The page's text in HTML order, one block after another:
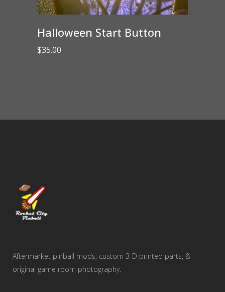
Halloween Start Button
$35.00
Aftermarket pinball mods, custom 3-D printed parts, &
original game room photography.